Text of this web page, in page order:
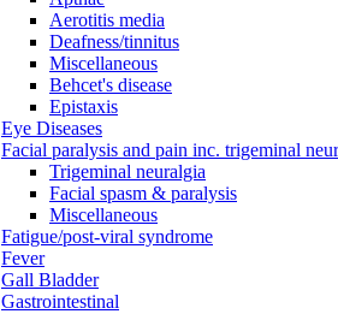
Aerotitis media
Deafness/tinnitus
Miscellaneous
Behcet's disease
Epistaxis
Eye Diseases
Facial paralysis and pain inc. trigeminal
Trigeminal neuralgia
Facial spasm & paralysis
Miscellaneous
Fatigue/post-viral syndrome
Fever
Gall Bladder
Gastrointestinal